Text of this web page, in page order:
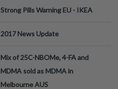
Strong Pills Warning EU - IKEA
2017 News Update
Mix of 25C-NBOMe, 4-FA and
MDMA sold as MDMA in
Melbourne AUS